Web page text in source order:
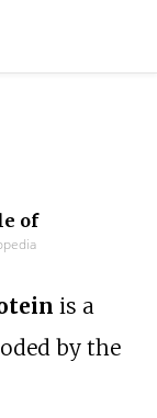
of
is a
by the